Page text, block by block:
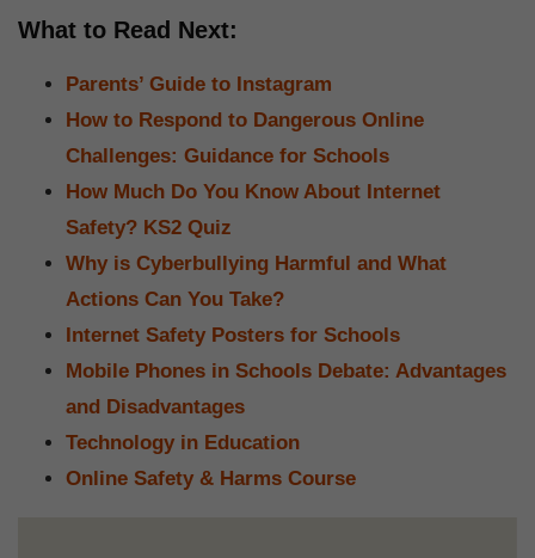
What to Read Next:
Parents’ Guide to Instagram
How to Respond to Dangerous Online
Challenges: Guidance for Schools
How Much Do You Know About Internet
Safety? KS2 Quiz
Why is Cyberbullying Harmful and What
Actions Can You Take?
Internet Safety Posters for Schools
Mobile Phones in Schools Debate: Advantages
and Disadvantages
Technology in Education
Online Safety & Harms Course